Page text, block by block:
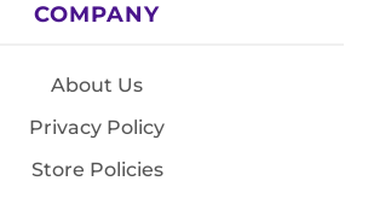
COMPANY
About Us
Privacy Policy
Store Policies